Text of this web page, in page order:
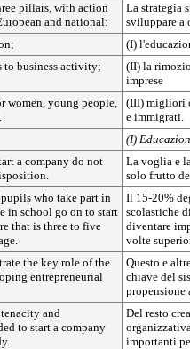
pillars, with action
and national:
La strategia
sviluppare a
(I)
to business activity;
(II) la
imprese
women, young people,
(III) migliori
e immigrati.
(I)
a company do not
La voglia e
solo frutto
who take part in
in school go on to start
that is three to five
Il 15-20%
scolastiche
diventare
volte
the key role of the
entrepreneurial
Questo e
chiave del
propensione
and
to start a company
Del resto
importanti